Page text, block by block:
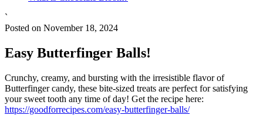
`
Posted on November 18, 2024
Easy Butterfinger Balls!
Crunchy, creamy, and bursting with the irresistible flavor of
Butterfinger candy, these bite-sized treats are perfect for satisfying
your sweet tooth any time of day! Get the recipe here:
https://goodforrecipes.com/easy-butterfinger-balls/